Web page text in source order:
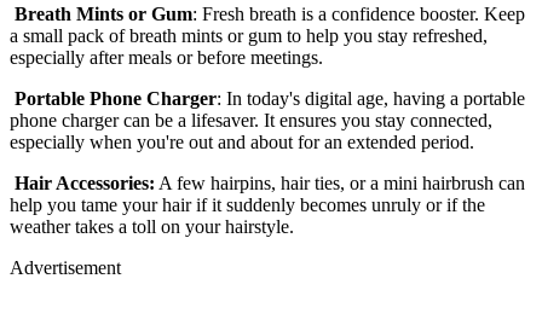
Breath Mints or Gum: Fresh breath is a confidence booster. Keep
a small pack of breath mints or gum to help you stay refreshed,
especially after meals or before meetings.
Portable Phone Charger: In today's digital age, having a portable
phone charger can be a lifesaver. It ensures you stay connected,
especially when you're out and about for an extended period.
Hair Accessories: A few hairpins, hair ties, or a mini hairbrush can
help you tame your hair if it suddenly becomes unruly or if the
weather takes a toll on your hairstyle.
Advertisement